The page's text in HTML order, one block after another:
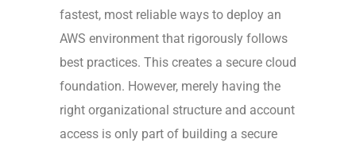
fastest, most reliable ways to deploy an
AWS environment that rigorously follows
best practices. This creates a secure cloud
foundation. However, merely having the
right organizational structure and account
access is only part of building a secure